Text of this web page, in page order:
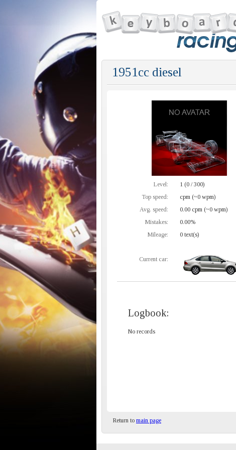
1951cc diesel
Level:
1 (0 / 300)
Top speed:
cpm (~0 wpm)
Avg. speed:
0.00 cpm (~0 wpm)
Mistakes:
0.00%
Mileage:
0 text(s)
Current car:
Logbook:
No records
Return to main page